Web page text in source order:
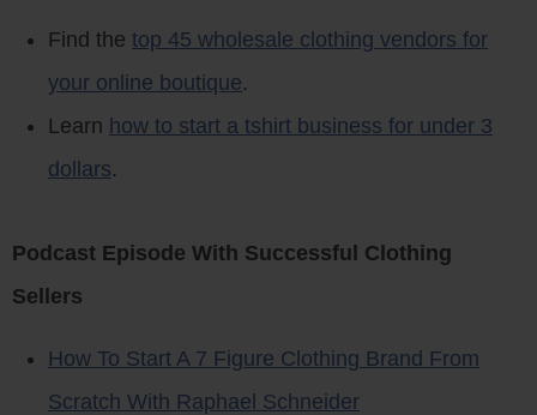
Find the top 45 wholesale clothing vendors for
your online boutique.
Learn how to start a tshirt business for under 3
dollars.
Podcast Episode With Successful Clothing
Sellers
How To Start A 7 Figure Clothing Brand From
Scratch With Raphael Schneider